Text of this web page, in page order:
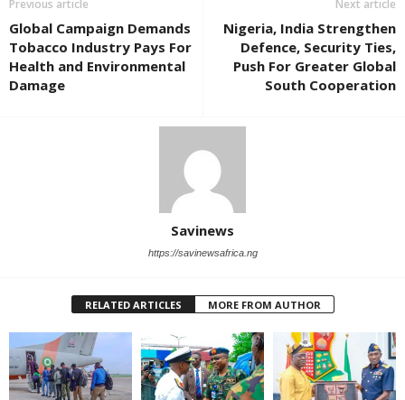
Previous article
Global Campaign Demands
Tobacco Industry Pays For
Health and Environmental
Damage
Next article
Nigeria, India Strengthen
Defence, Security Ties,
Push For Greater Global
South Cooperation
Savinews
https://savinewsafrica.ng
RELATED ARTICLES MORE FROM AUTHOR